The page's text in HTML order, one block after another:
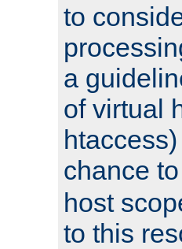
to
a
of virtual
chance
host
to this